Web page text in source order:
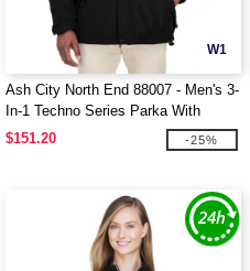
W1
Ash City North End 88007 - Men's 3-
In-1 Techno Series Parka With
Dobby Trim
$151.20 -25%